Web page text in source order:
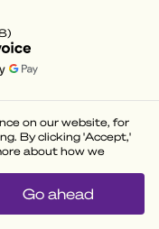
)
on our website, for
By clicking 'Accept,'
about how we
Go ahead